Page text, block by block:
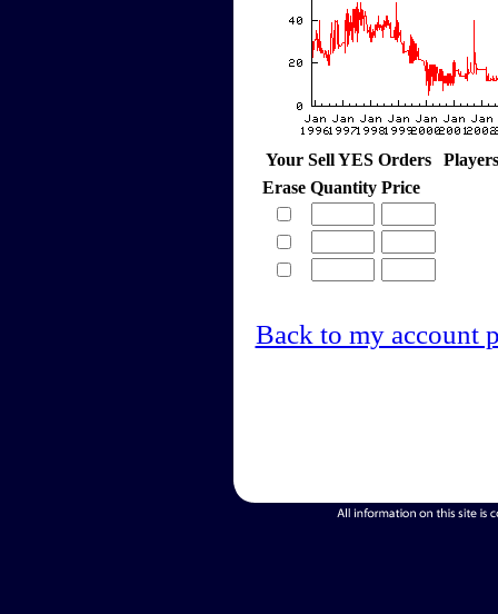
Your Sell YES Orders
Erase Quantity Price
Back to my account